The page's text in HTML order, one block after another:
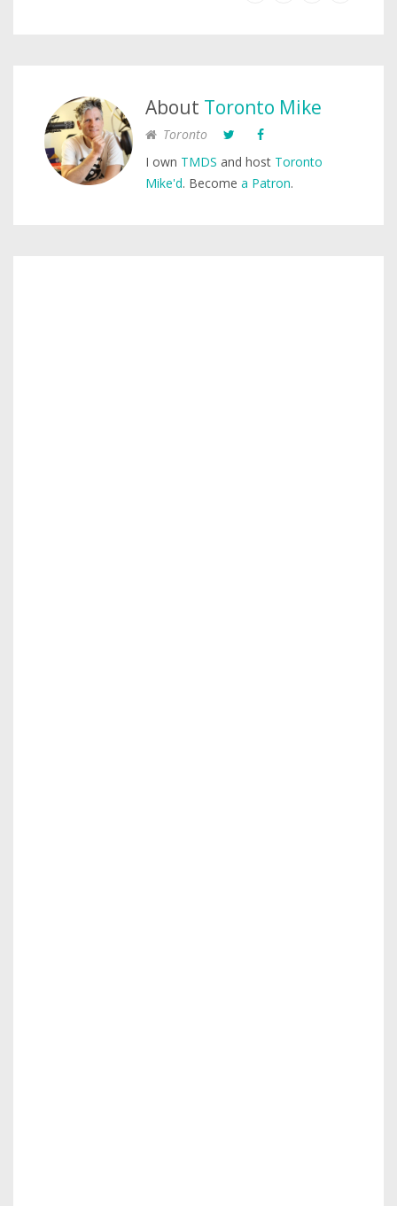
About Toronto Mike
Toronto
I own TMDS and host Toronto
Mike'd. Become a Patron.